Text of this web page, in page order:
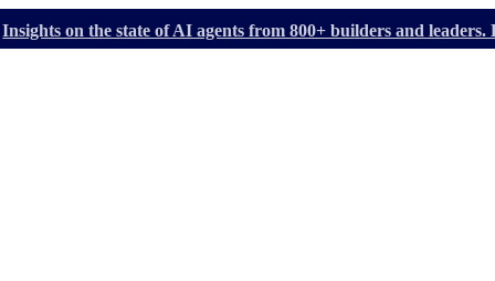
Insights on the state of AI agents from 800+ builders and